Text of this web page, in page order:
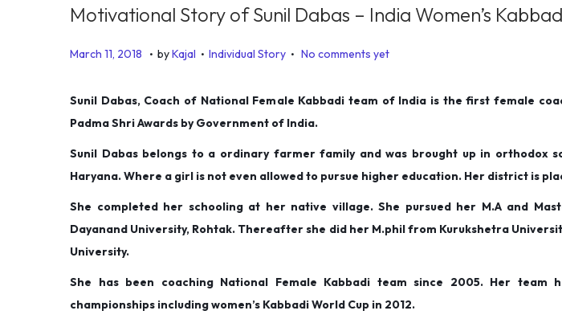
Motivational Story of Sunil Dabas – India Women’s
P
s
t
n
March 11, 2018
n
u
1
,
0
2
. byKajal . P
s
t
n
Individual Story . No comments yet
Sunil Dabas, Coach of National Female Kabbadi team of India is the first female
Padma Shri Awards by Government of India.
Sunil Dabas belongs to a ordinary farmer family and was brought up in orthodox
Haryana. Where a girl is not even allowed to pursue higher education. Her district is
She completed her schooling at her native village. She pursued her M.A and
Dayanand University, Rohtak. Thereafter she did her M.phil from Kurukshetra
University.
She has been coaching National Female Kabbadi team since 2005. Her team
championships including women’s Kabbadi World Cup in 2012.